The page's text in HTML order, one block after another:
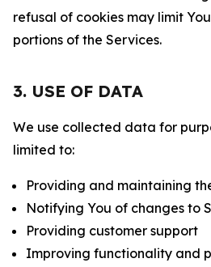
refusal of cookies may limit
portions of the Services.
3. USE OF DATA
We use collected data for
limited to:
Providing and maintaining
Notifying You of changes to
Providing customer support
Improving functionality and